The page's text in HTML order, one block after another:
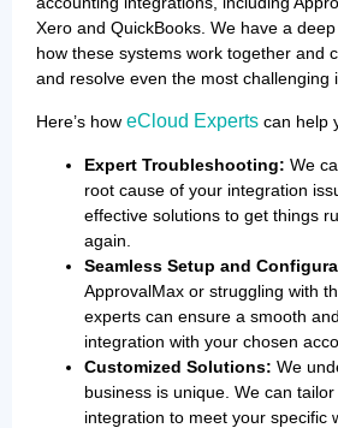
Xero and QuickBooks. We have a
how these systems work together and
and resolve even the most challenging
Here’s how eCloud Experts can help
Expert Troubleshooting: We
root cause of your integration
effective solutions to get things
again.
Seamless Setup and
ApprovalMax or struggling with
experts can ensure a smooth
integration with your chosen
Customized Solutions: We
business is unique. We can
integration to meet your specific